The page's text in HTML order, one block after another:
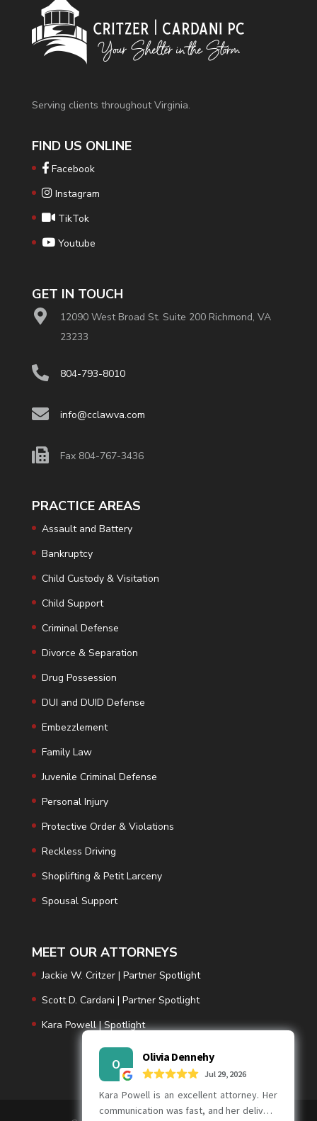
Serving clients throughout Virginia.
FIND US ONLINE
Facebook
Instagram
TikTok
Youtube
GET IN TOUCH
12090 West Broad St. Suite 200 Richmond, VA
23233
804-793-8010
info@cclawva.com
Fax 804-767-3436
PRACTICE AREAS
Assault and Battery
Bankruptcy
Child Custody & Visitation
Child Support
Criminal Defense
Divorce & Separation
Drug Possession
DUI and DUID Defense
Embezzlement
Family Law
Juvenile Criminal Defense
Personal Injury
Protective Order & Violations
Reckless Driving
Shoplifting & Petit Larceny
Spousal Support
MEET OUR ATTORNEYS
Jackie W. Critzer | Partner Spotlight
Scott D. Cardani | Partner Spotlight
Kara Powell | Spotlight